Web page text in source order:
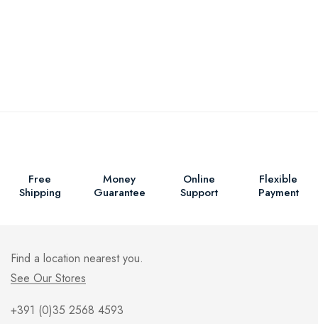
Free
Shipping
Money
Guarantee
Online
Support
Flexible
Payment
Find a location nearest you.
See Our Stores
+391 (0)35 2568 4593